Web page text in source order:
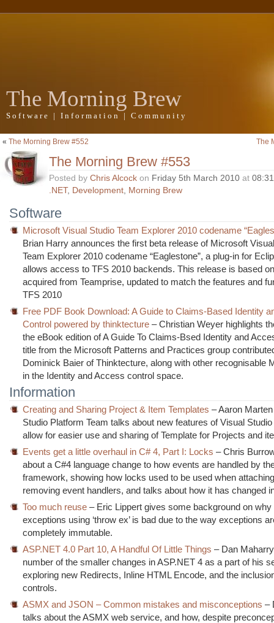
The Morning Brew
Software | Information | Community
« The Morning Brew #552 The
The Morning Brew #553
Posted by Chris Alcock on Friday 5th March 2010 at
.NET, Development, Morning Brew
Software
Microsoft Visual Studio Team Explorer 2010 codename
Brian Harry announces the first beta release of Microsoft
Team Explorer 2010 codename “Eaglestone”, a plug-in for
allows access to TFS 2010 backends. This release is based
acquired from Teamprise, updated to match the features and
TFS 2010
Free PDF Book Download: A Guide to Claims-Based Identity
Control powered by thinktecture – Christian Weyer highlights
the eBook edition of A Guide To Claims-Bsed Identity and
title from the Microsoft Patterns and Practices group
Dominick Baier of Thinktecture, along with other recognisable
in the Identity and Access control space.
Information
Creating and Sharing Project & Item Templates – Aaron
Studio Platform Team talks about new features of Visual
allow for easier use and sharing of Template for Projects and
Events get a little overhaul in C# 4, Part I: Locks – Chris
about a C#4 language change to how events are handled by
framework, showing how locks used to be used when
removing event handlers, and talks about how it has changed
Too much reuse – Eric Lippert gives some background on why
exceptions using ‘throw ex’ is bad due to the way exceptions
completely immutable.
ASP.NET 4.0 Part 10, A Handful Of Little Things – Dan
number of the smaller changes in ASP.NET 4 as a part of his
exploring new Redirects, Inline HTML Encode, and the
controls.
ASMX and JSON – Common mistakes and misconceptions –
talks about the ASMX web service, and how, despite